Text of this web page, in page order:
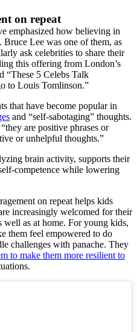
on repeat
emphasized how believing in
Lee was one of them, as
ask celebrities to share their
this offering from London’s
“These 5 Celebs Talk
to Louis Tomlinson.”
that have become popular in
and “self-sabotaging” thoughts.
they are positive phrases or
or unhelpful thoughts.”
brain activity, supports their
competence while lowering
on repeat helps kids
increasingly welcomed for their
well as at home. For young kids,
them feel empowered to do
challenges with panache. They
to make them more resilient to